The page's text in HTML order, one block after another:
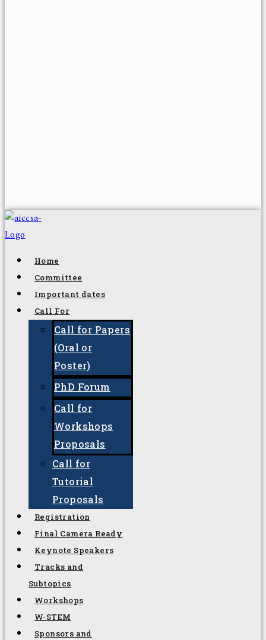
Home
Committee
Important dates
Call For
Call for Papers
(Oral or
Poster)
Call for
Workshops
Proposals
Call for
Tutorial
Proposals
Registration
Final Camera Ready
Keynote Speakers